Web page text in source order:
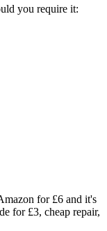
you require it:
for £6 and it's
for £3, cheap repair,